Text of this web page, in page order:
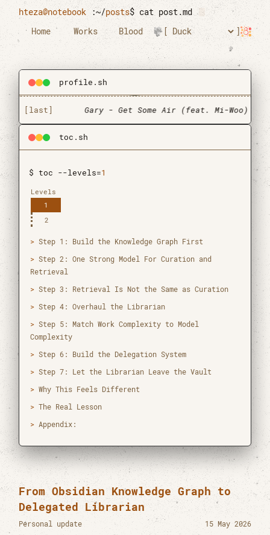
Skip to main content
hteza@notebook :~/posts$ cat post.md
Home
Works Blood
profile.sh
Graduate Research Assistant
[time]
12:58 PM GMT+7
[web]
[author]
[vcard]
Healthcare
Mahidol University
2019 - 2021
Bachelor of Dental Surgery
University of Dental Medicine Yangon
2012 - 2019
[last]
Gary - Get Some Air (feat. Mi-Woo)
toc.sh
$ toc --levels=1
Levels
1
2
Step 1: Build the Knowledge Graph First
Step 2: One Strong Model For Curation and
Retrieval
Step 3: Retrieval Is Not the Same as Curation
Step 4: Overhaul the Librarian
Step 5: Match Work Complexity to Model
Complexity
Step 6: Build the Delegation System
Step 7: Let the Librarian Leave the Vault
Why This Feels Different
The Real Lesson
Appendix:
From Obsidian Knowledge Graph to
Delegated Librarian
Personal update 15 May 2026